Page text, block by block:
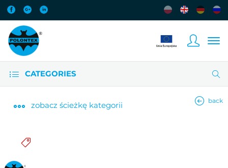
CATEGORIES
zobacz ścieżkę kategorii back